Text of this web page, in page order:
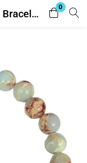
Peruvian Opal Stone Bracelet – Adjustable – With Lab Report
0
Lost password?